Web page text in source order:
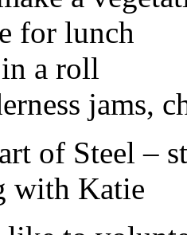
for lunch
a roll
jams,
of Steel –
with Katie